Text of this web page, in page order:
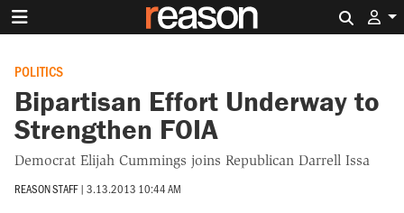
POLITICS
Bipartisan Effort Underway to
Strengthen FOIA
Democrat Elijah Cummings joins Republican Darrell Issa
REASON STAFF | 3.13.2013 10:44 AM